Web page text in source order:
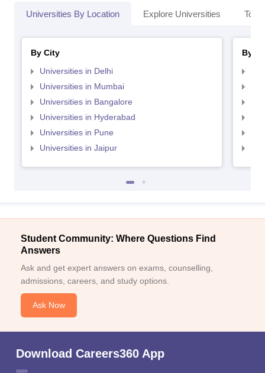
Universities By Location Explore Universities Top
By City
Universities in Delhi
Universities in Mumbai
Universities in Bangalore
Universities in Hyderabad
Universities in Pune
Universities in Jaipur
By
Student Community: Where Questions Find
Answers
Ask and get expert answers on exams, counselling,
admissions, careers, and study options.
Ask Now
Download Careers360 App